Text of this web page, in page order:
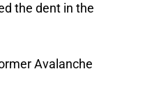
the dent in the
Avalanche